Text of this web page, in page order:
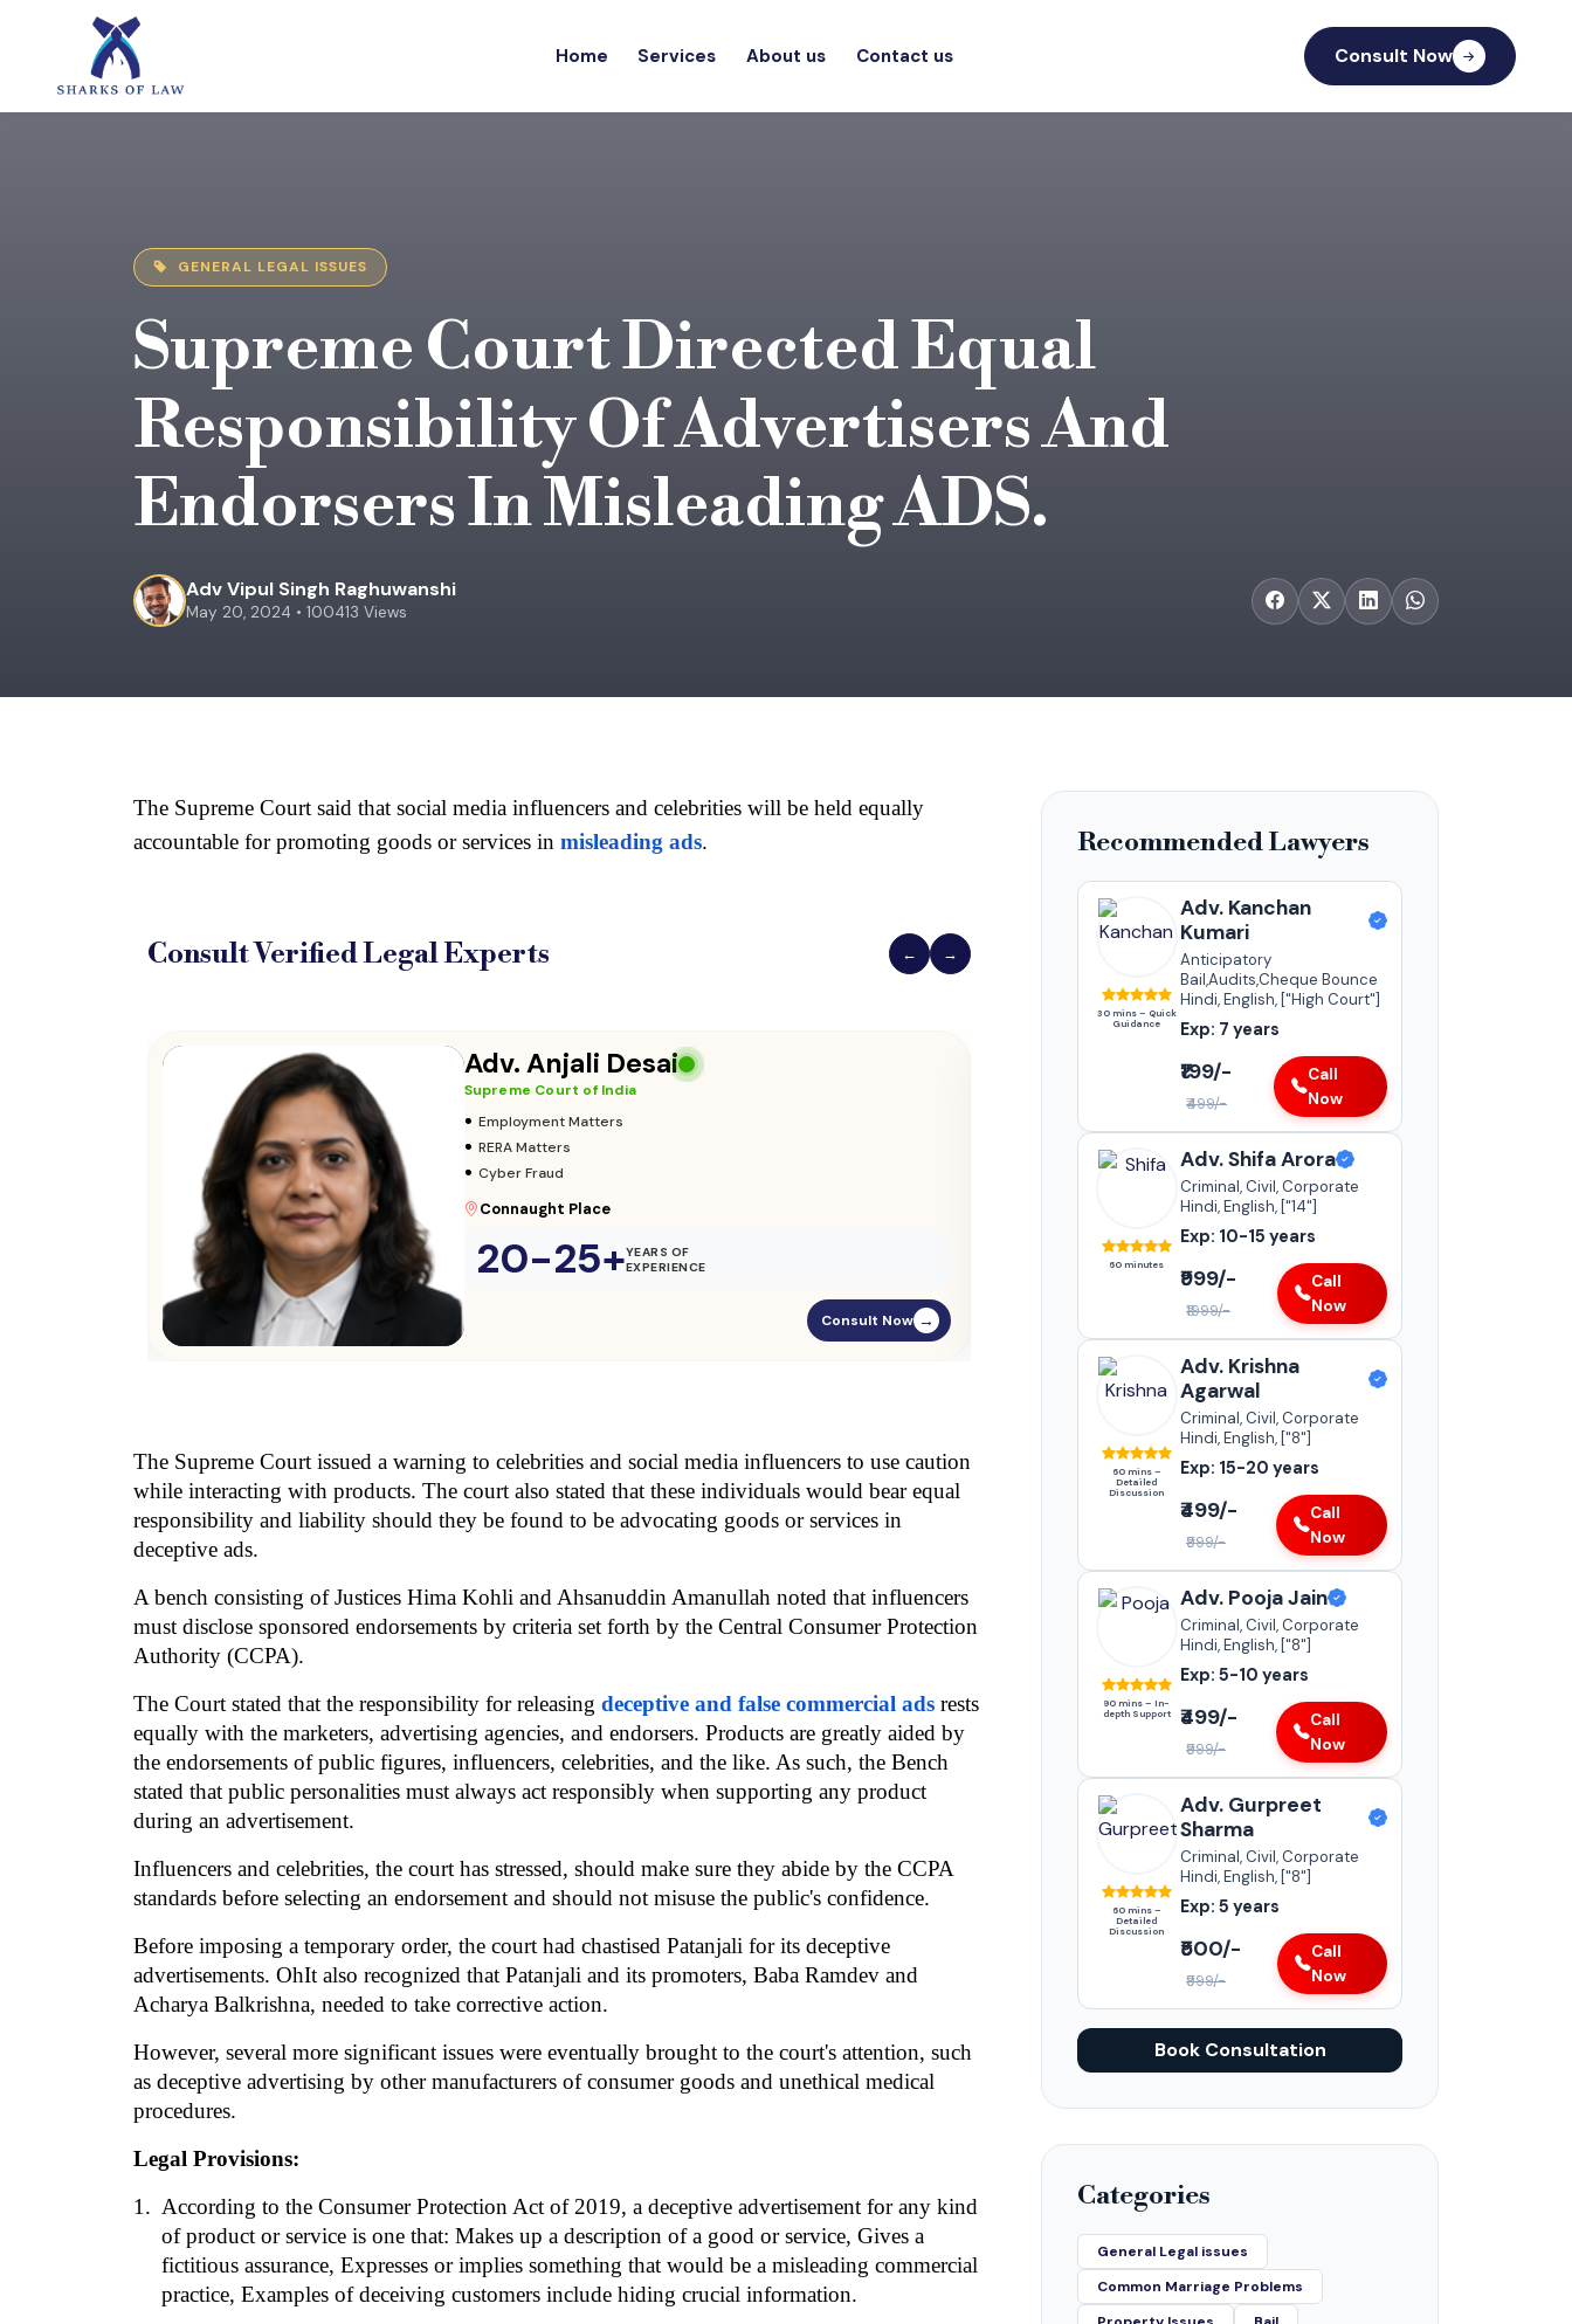
Home Services About us Contact us Consult Now
GENERAL LEGAL ISSUES
Supreme Court Directed Equal
Responsibility Of Advertisers And
Endorsers In Misleading ADS.
Adv Vipul Singh Raghuwanshi
May 20, 2024 • 100413 Views
The Supreme Court said that social media influencers and celebrities will be held equally
accountable for promoting goods or services in misleading ads.
Consult VerifiedLegal Experts ← →
Adv. Anjali Desai
Supreme Court of India
• Employment Matters
• RERA Matters
• Cyber Fraud
Connaught Place
20-25+YEARS OF
EXPERIENCE
Consult Now →
Adv. Vikas Yadav
Supreme Court of India
• Adoption & Custody
Insurance Matters
• Audits
Parliament Street
20-25+
The Supreme Court issued a warning to celebrities and social media influencers to use caution
while interacting with products. The court also stated that these individuals would bear equal
responsibility and liability should they be found to be advocating goods or services in
deceptive ads.
A bench consisting of Justices Hima Kohli and Ahsanuddin Amanullah noted that influencers
must disclose sponsored endorsements by criteria set forth by the Central Consumer Protection
Authority (CCPA).
The Court stated that the responsibility for releasing deceptive and false commercial ads rests
equally with the marketers, advertising agencies, and endorsers. Products are greatly aided by
the endorsements of public figures, influencers, celebrities, and the like. As such, the Bench
stated that public personalities must always act responsibly when supporting any product
during an advertisement.
Influencers and celebrities, the court has stressed, should make sure they abide by the CCPA
standards before selecting an endorsement and should not misuse the public's confidence.
Before imposing a temporary order, the court had chastised Patanjali for its deceptive
advertisements. OhIt also recognized that Patanjali and its promoters, Baba Ramdev and
Acharya Balkrishna, needed to take corrective action.
However, several more significant issues were eventually brought to the court's attention, such
as deceptive advertising by other manufacturers of consumer goods and unethical medical
procedures.
Legal Provisions:
1. According to the Consumer Protection Act of 2019, a deceptive advertisement for any kind
of product or service is one that: Makes up a description of a good or service, Gives a
fictitious assurance, Expresses or implies something that would be a misleading commercial
practice, Examples of deceiving customers include hiding crucial information.
Recommended Lawyers
30 mins – Quick
Guidance
Adv. Kanchan
Kumari
Anticipatory
Bail,Audits,Cheque Bounce
Hindi, English, ["High Court"]
Exp: 7 years
₹199/-
₹499/-
Call
Now
60 minutes
Adv. Shifa Arora
Criminal, Civil, Corporate
Hindi, English, ["14"]
Exp: 10-15 years
₹999/-
₹1999/-
Call
Now
60 mins –
Detailed
Discussion
Adv. Krishna
Agarwal
Criminal, Civil, Corporate
Hindi, English, ["8"]
Exp: 15-20 years
₹499/-
₹999/-
Call
Now
90 mins – In-
depth Support
Adv. Pooja Jain
Criminal, Civil, Corporate
Hindi, English, ["8"]
Exp: 5-10 years
₹499/-
₹999/-
Call
Now
60 mins –
Detailed
Discussion
Adv. Gurpreet
Sharma
Criminal, Civil, Corporate
Hindi, English, ["8"]
Exp: 5 years
₹500/-
₹999/-
Call
Now
Book Consultation
Categories
General Legal issues
Common Marriage Problems